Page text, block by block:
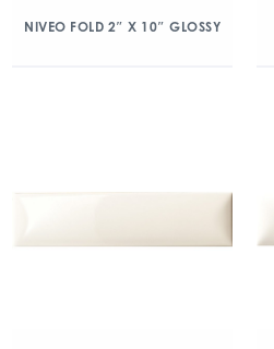
NIVEO FOLD 2″ X 10″ GLOSSY